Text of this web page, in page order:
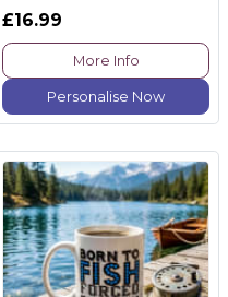
£16.99
More Info
Personalise Now